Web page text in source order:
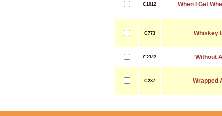
C1012 When I Get
C773 Whiskey
C2342 Without
C237 Wrapped